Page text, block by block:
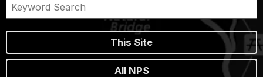
This Site
All NPS